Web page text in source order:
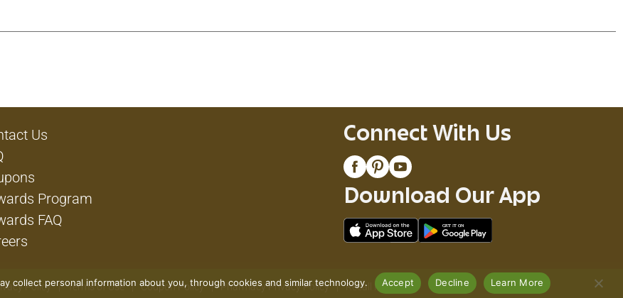
Us
Program
FAQ
Connect With Us
Download Our App
Policy Terms of Use Coupon Policy Pharmacy Privacy Policy Recall Notices
collect personal information about you, through cookies and similar technology. Accept Decline Learn More